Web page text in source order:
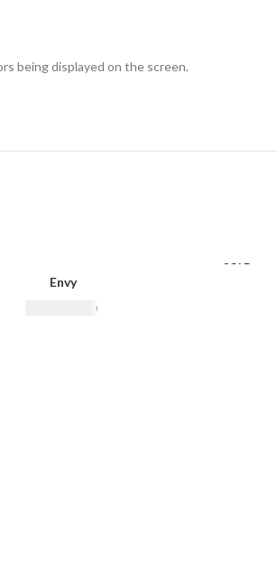
being displayed on the screen.
Envy
SOLD